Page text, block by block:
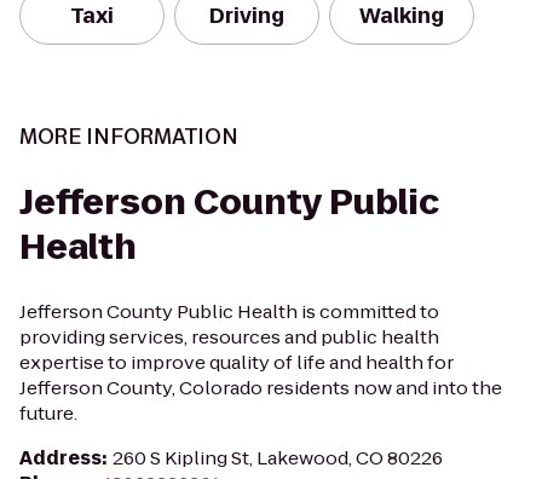
Taxi Driving Walking
MORE INFORMATION
Jefferson County Public
Health
Jefferson County Public Health is committed to
providing services, resources and public health
expertise to improve quality of life and health for
Jefferson County, Colorado residents now and into the
future.
Address: 260 S Kipling St, Lakewood, CO 80226